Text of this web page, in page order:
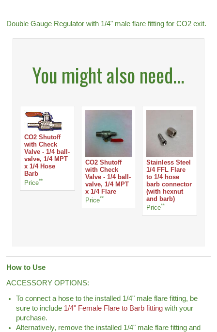
Double Gauge Regulator with 1/4" male flare fitting for CO2 exit.
You might also need...
CO2 Shutoff
with Check
Valve - 1/4 ball-
valve, 1/4 MPT
x 1/4 Hose
Barb
Price**
CO2 Shutoff
with Check
Valve - 1/4 ball-
valve, 1/4 MPT
x 1/4 Flare
Price**
Stainless Steel
1/4 FFL Flare
to 1/4 hose
barb connector
(with hexnut
and barb)
Price**
How to Use
ACCESSORY OPTIONS:
To connect a hose to the installed 1/4" male flare fitting, be
sure to include 1/4" Female Flare to Barb fitting with your
purchase.
Alternatively, remove the installed 1/4" male flare fitting and